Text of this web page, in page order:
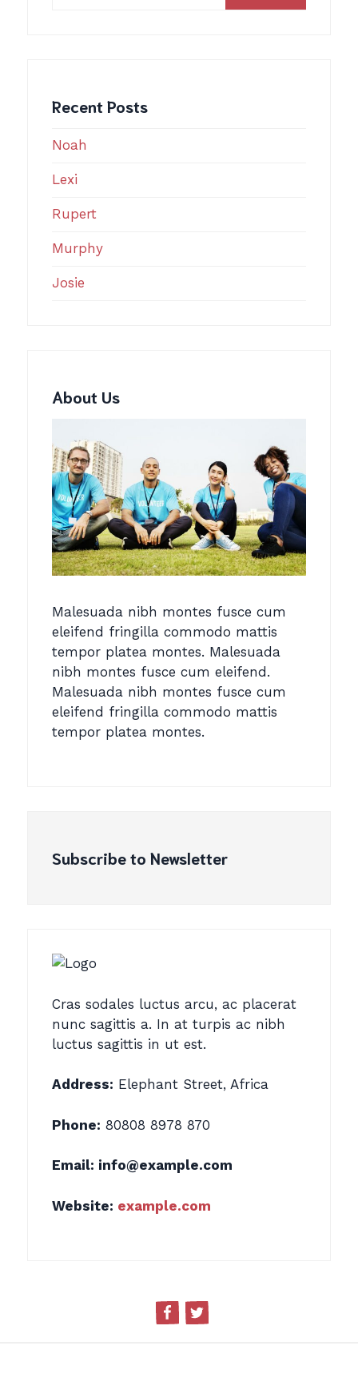
Recent Posts
Noah
Lexi
Rupert
Murphy
Josie
About Us
Malesuada nibh montes fusce cum
eleifend fringilla commodo mattis
tempor platea montes. Malesuada
nibh montes fusce cum eleifend.
Malesuada nibh montes fusce cum
eleifend fringilla commodo mattis
tempor platea montes.
Subscribe to Newsletter
Cras sodales luctus arcu, ac placerat
nunc sagittis a. In at turpis ac nibh
luctus sagittis in ut est.
Address: Elephant Street, Africa
Phone: 80808 8978 870
Email: info@example.com
Website: example.com
Facebook
Twitter